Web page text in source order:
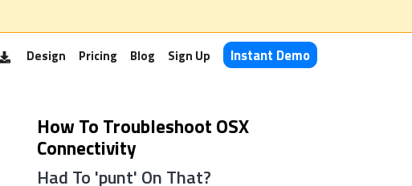
Design Pricing Blog Sign Up Instant Demo
How To Troubleshoot OSX
Connectivity
Had To 'punt' On That?